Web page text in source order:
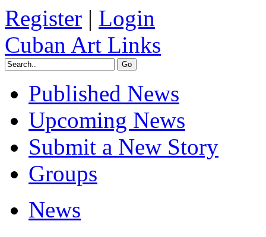
Register | Login
Cuban Art Links
Published News
Upcoming News
Submit a New Story
Groups
News